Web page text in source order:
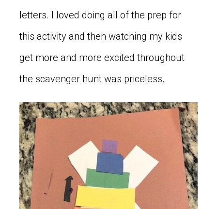
letters. I loved doing all of the prep for
this activity and then watching my kids
get more and more excited throughout
the scavenger hunt was priceless.